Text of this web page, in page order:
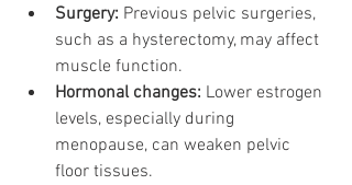
Surgery: Previous pelvic surgeries,
such as a hysterectomy, may affect
muscle function.
Hormonal changes: Lower estrogen
levels, especially during
menopause, can weaken pelvic
floor tissues.